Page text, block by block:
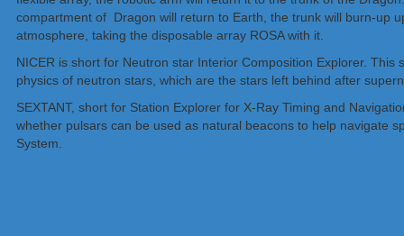
compartment of Dragon will return to Earth, the trunk will burn-up
atmosphere, taking the disposable array ROSA with it.
NICER is short for Neutron star Interior Composition Explorer. This
physics of neutron stars, which are the stars left behind after
SEXTANT, short for Station Explorer for X-Ray Timing and
whether pulsars can be used as natural beacons to help navigate
System.